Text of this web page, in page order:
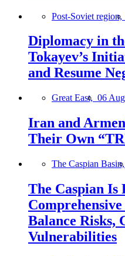
Post-Soviet region,
Diplomacy in
Tokayev’s
and Resume
Great East, 06
Iran and
Their Own
The Caspian Basin,
The Caspian Is
Balance Risks,
Vulnerabilities